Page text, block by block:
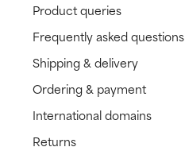
Product queries
Frequently asked questions
Shipping & delivery
Ordering & payment
International domains
Returns